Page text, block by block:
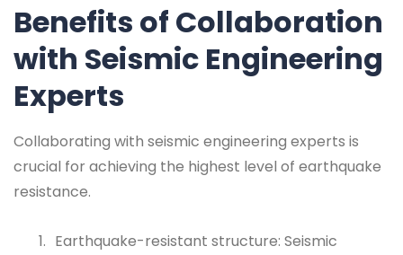
Benefits of Collaboration
with Seismic Engineering
Experts
Collaborating with seismic engineering experts is
crucial for achieving the highest level of earthquake
resistance.
Earthquake-resistant structure: Seismic